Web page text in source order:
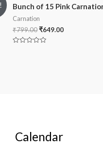
Bunch of 15 Pink
Carnation
₹799.00₹649.00
Calendar